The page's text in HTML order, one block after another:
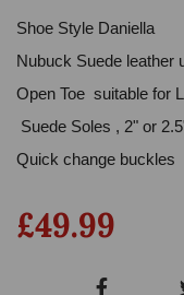
Shoe Style Daniella
Nubuck Suede leather
Open Toe suitable for
Suede Soles , 2" or
Quick change buckles
£49.99